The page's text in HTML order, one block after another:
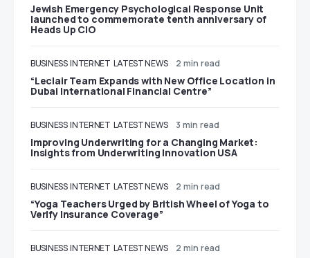
Jewish Emergency Psychological Response Unit
launched to commemorate tenth anniversary of
Heads Up CIO
BUSINESS INTERNET LATEST NEWS 2 min read
“Leclair Team Expands with New Office Location in
Dubai International Financial Centre”
BUSINESS INTERNET LATEST NEWS 3 min read
Improving Underwriting for a Changing Market:
Insights from Underwriting Innovation USA
BUSINESS INTERNET LATEST NEWS 2 min read
“Yoga Teachers Urged by British Wheel of Yoga to
Verify Insurance Coverage”
BUSINESS INTERNET LATEST NEWS 2 min read